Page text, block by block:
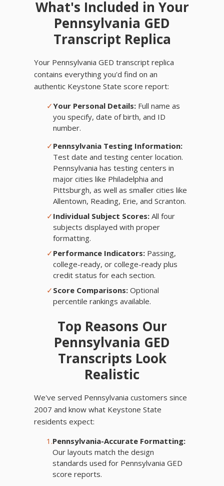
What's Included in Your
Pennsylvania GED
Transcript Replica
Your Pennsylvania GED transcript replica
contains everything you'd find on an
authentic Keystone State score report:
✓Your Personal Details:Full name as
you specify, date of birth, and ID
number.
✓ Pennsylvania Testing Information:
Test date and testing center location.
Pennsylvania has testing centers in
major cities like Philadelphia and
Pittsburgh, as well as smaller cities like
Allentown, Reading, Erie, and Scranton.
✓ Individual Subject Scores:All four
subjects displayed with proper
formatting.
✓ Performance Indicators:Passing,
college-ready, or college-ready plus
credit status for each section.
✓ Score Comparisons:Optional
percentile rankings available.
Top Reasons Our
Pennsylvania GED
Transcripts Look
Realistic
We've served Pennsylvania customers since
2007 and know what Keystone State
residents expect:
1.Pennsylvania-Accurate Formatting:
Our layouts match the design
standards used for Pennsylvania GED
score reports.